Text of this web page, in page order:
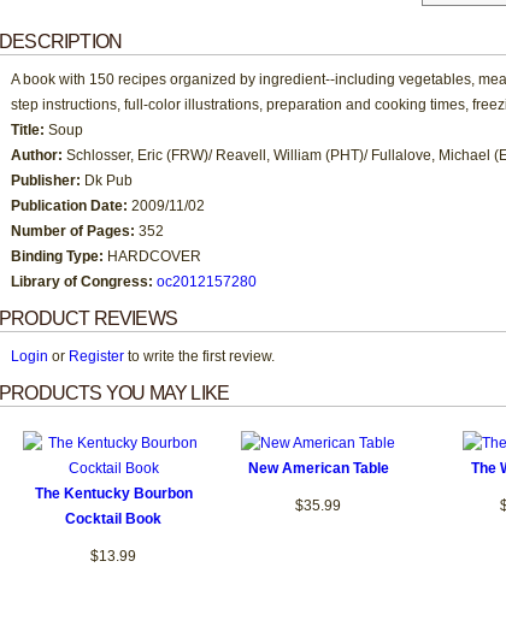
DESCRIPTION
A book with 150 recipes organized by ingredient--including vegetables,
step instructions, full-color illustrations, preparation and cooking times,
Title: Soup
Author: Schlosser, Eric (FRW)/ Reavell, William (PHT)/ Fullalove, Michael
Publisher: Dk Pub
Publication Date: 2009/11/02
Number of Pages: 352
Binding Type: HARDCOVER
Library of Congress: oc2012157280
PRODUCT REVIEWS
Login or Register to write the first review.
PRODUCTS YOU MAY LIKE
The Kentucky Bourbon
Cocktail Book
$13.99
New American Table
$35.99
The